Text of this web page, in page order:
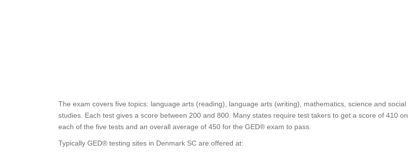
The exam covers five topics: language arts (reading), language arts (writing), mathematics, science and social
studies. Each test gives a score between 200 and 800. Many states require test takers to get a score of 410 on
each of the five tests and an overall average of 450 for the GED® exam to pass.
Typically GED® testing sites in Denmark SC are offered at: